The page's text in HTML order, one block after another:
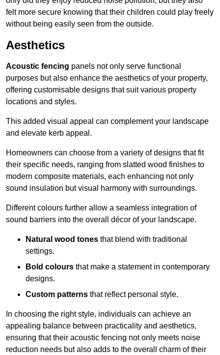
felt more secure knowing that their children could play freely
without being easily seen from the outside.
Aesthetics
Acoustic fencing panels not only serve functional
purposes but also enhance the aesthetics of your property,
offering customisable designs that suit various property
locations and styles.
This added visual appeal can complement your landscape
and elevate kerb appeal.
Homeowners can choose from a variety of designs that fit
their specific needs, ranging from slatted wood finishes to
modern composite materials, each enhancing not only
sound insulation but visual harmony with surroundings.
Different colours further allow a seamless integration of
sound barriers into the overall décor of your landscape.
Natural wood tones that blend with traditional
settings.
Bold colours that make a statement in contemporary
designs.
Custom patterns that reflect personal style.
In choosing the right style, individuals can achieve an
appealing balance between practicality and aesthetics,
ensuring that their acoustic fencing not only meets noise
reduction needs but also adds to the overall charm of their